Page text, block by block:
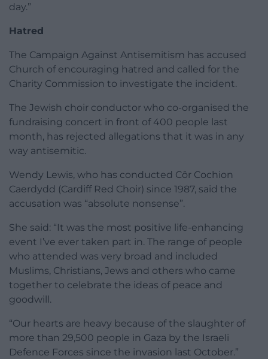
day.”
Hatred
The Campaign Against Antisemitism has accused
Church of encouraging hatred and called for the
Charity Commission to investigate the incident.
The Jewish choir conductor who co-organised the
fundraising concert in front of 400 people last
month, has rejected allegations that it was in any
way antisemitic.
Wendy Lewis, who has conducted Côr Cochion
Caerdydd (Cardiff Red Choir) since 1987, said the
accusation was “absolute nonsense”.
She said: “It was the most positive life-enhancing
event I’ve ever taken part in. The range of people
who attended was very broad and included
Muslims, Christians, Jews and others who came
together to celebrate the ideas of peace and
goodwill.
“Our hearts are heavy because of the slaughter of
more than 29,500 people in Gaza by the Israeli
Defence Forces since the invasion last October.”